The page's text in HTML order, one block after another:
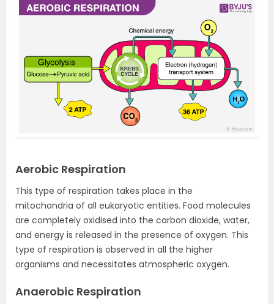
Aerobic Respiration
This type of respiration takes place in the
mitochondria of all eukaryotic entities. Food molecules
are completely oxidised into the carbon dioxide, water,
and energy is released in the presence of oxygen. This
type of respiration is observed in all the higher
organisms and necessitates atmospheric oxygen.
Anaerobic Respiration